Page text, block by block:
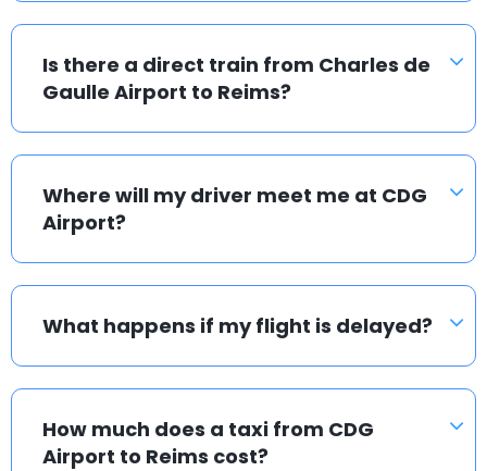
Is there a direct train from Charles de
Gaulle Airport to Reims?
Where will my driver meet me at CDG
Airport?
What happens if my flight is delayed?
How much does a taxi from CDG
Airport to Reims cost?